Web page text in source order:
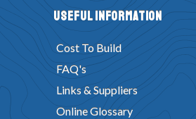
Useful Information
Cost To Build
FAQ's
Links & Suppliers
Online Glossary